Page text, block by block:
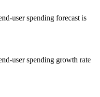
user spending forecast is
user spending growth rate